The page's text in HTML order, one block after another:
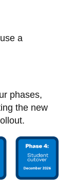
a
phases,
the new